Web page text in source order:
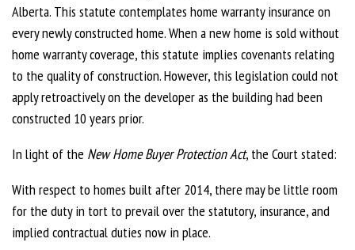
Alberta. This statute contemplates home warranty insurance on
every newly constructed home. When a new home is sold without
home warranty coverage, this statute implies covenants relating
to the quality of construction. However, this legislation could not
apply retroactively on the developer as the building had been
constructed 10 years prior.
In light of the New Home Buyer Protection Act, the Court stated:
With respect to homes built after 2014, there may be little room
for the duty in tort to prevail over the statutory, insurance, and
implied contractual duties now in place.